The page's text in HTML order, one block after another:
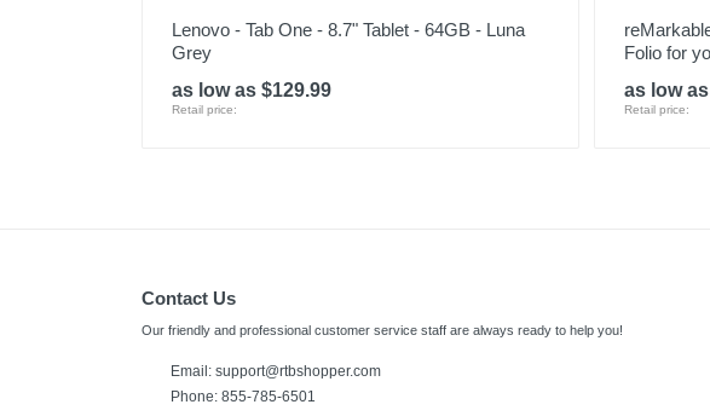
Lenovo - Tab One - 8.7" Tablet - 64GB - Luna
Grey
as low as $129.99
Retail price:
Folio for
as low
Retail price:
Contact Us
Our friendly and professional customer service staff are always ready to help you!
Email: support@rtbshopper.com
Phone: 855-785-6501